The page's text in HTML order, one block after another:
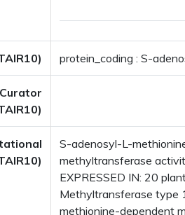
protein_coding : S-
Curator
S-adenosyl-L-
methyltransferase
EXPRESSED IN: 20
Methyltransferase type
methionine-dependent